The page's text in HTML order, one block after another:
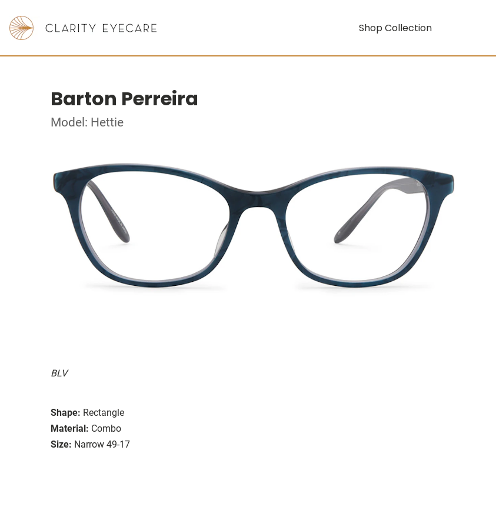
Shop Collection
Barton Perreira
Model: Hettie
BLV
Shape: Rectangle
Material: Combo
Size: Narrow 49-17